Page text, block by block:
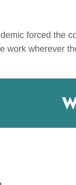
forced the
work wherever